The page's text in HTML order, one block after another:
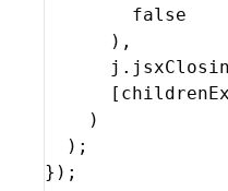
false
) ,
j .
[
)
) ;
} ) ;